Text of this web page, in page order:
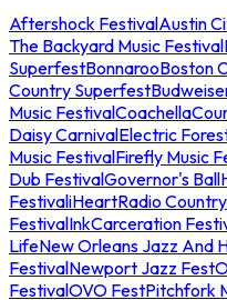
Aftershock FestivalAustin
The Backyard Music Festival
SuperfestBonnarooBoston
Country Superfest
Music FestivalCoachella
Daisy CarnivalElectric
Music FestivalFirefly Music
Dub FestivalGovernor's Ball
FestivaliHeartRadio
FestivalInkCarceration
LifeNew Orleans Jazz And
FestivalNewport Jazz Fest
FestivalOVO FestPitchfork